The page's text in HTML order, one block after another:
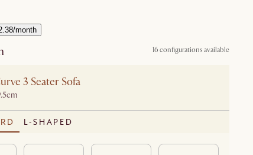
month
16 configurations available
3 Seater Sofa
L-SHAPED